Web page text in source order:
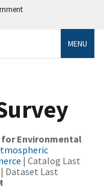
MENU
for Environmental
| Catalog Last
| Dataset Last